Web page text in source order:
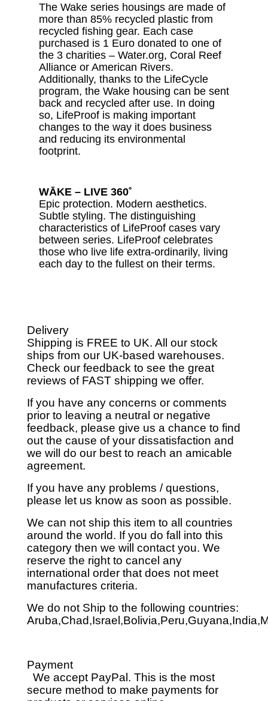
The Wake series housings are made of
more than 85% recycled plastic from
recycled fishing gear. Each case
purchased is 1 Euro donated to one of
the 3 charities – Water.org, Coral Reef
Alliance or American Rivers.
Additionally, thanks to the LifeCycle
program, the Wake housing can be sent
back and recycled after use. In doing
so, LifeProof is making important
changes to the way it does business
and reducing its environmental
footprint.
WĀKE – LIVE 360˚
Epic protection. Modern aesthetics.
Subtle styling. The distinguishing
characteristics of LifeProof cases vary
between series. LifeProof celebrates
those who live life extra-ordinarily, living
each day to the fullest on their terms.
Delivery
Shipping is FREE to UK. All our stock
ships from our UK-based warehouses.
Check our feedback to see the great
reviews of FAST shipping we offer.
If you have any concerns or comments
prior to leaving a neutral or negative
feedback, please give us a chance to find
out the cause of your dissatisfaction and
we will do our best to reach an amicable
agreement.
If you have any problems / questions,
please let us know as soon as possible.
We can not ship this item to all countries
around the world. If you do fall into this
category then we will contact you. We
reserve the right to cancel any
international order that does not meet
manufactures criteria.
We do not Ship to the following countries:
Payment
We accept PayPal. This is the most
secure method to make payments for